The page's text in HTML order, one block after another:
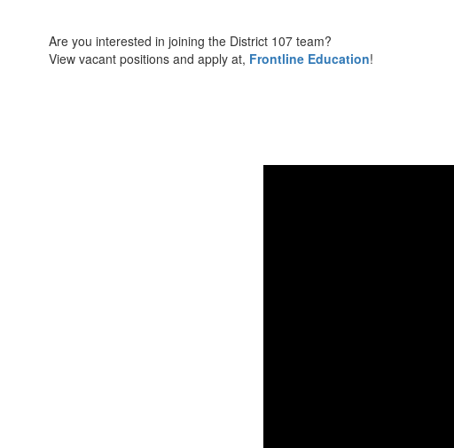
Are you interested in joining the District 107 team?
View vacant positions and apply at, Frontline Education!